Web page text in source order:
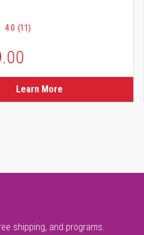
4.0 (11)
Learn More
shipping, and programs.